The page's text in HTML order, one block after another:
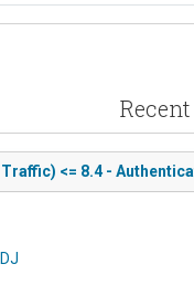
<= 8.4 -